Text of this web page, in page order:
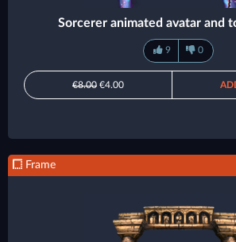
Sorcerer animated avatar and
9 0
€8.00 €4.00
Frame